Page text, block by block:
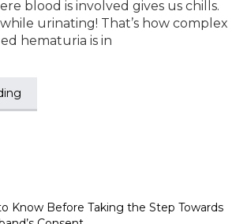
blood is involved gives us chills.
urinating! That’s how complex
hematuria is in
Know Before Taking the Step Towards